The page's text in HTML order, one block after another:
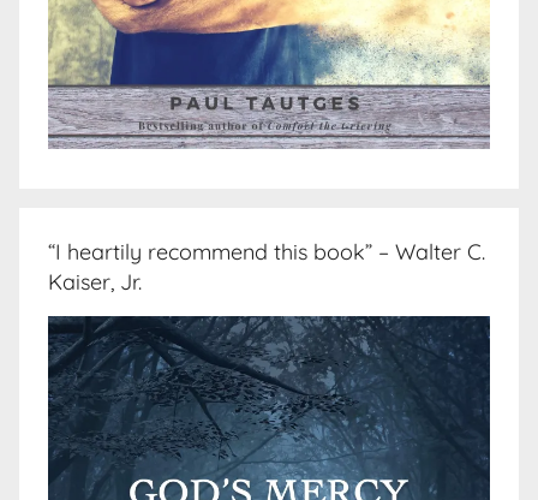
“I heartily recommend this book” – Walter C.
Kaiser, Jr.